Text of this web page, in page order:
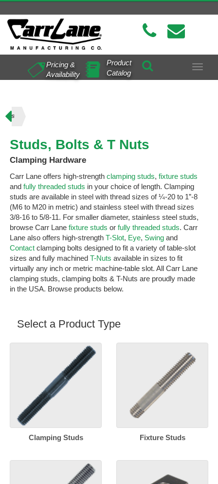
Toggle
Pricing &
Availability
Product
Catalog
Studs, Bolts & T Nuts
Clamping Hardware
Carr Lane offers high-strength clamping studs, fixture studs
and fully threaded studs in your choice of length. Clamping
studs are available in steel with thread sizes of ¼-20 to 1”-8
(M6 to M20 in metric) and stainless steel with thread sizes
3/8-16 to 5/8-11. For smaller diameter, stainless steel studs,
browse Carr Lane fixture studs or fully threaded studs. Carr
Lane also offers high-strength T-Slot, Eye, Swing and
Contact clamping bolts designed to fit a variety of table-slot
sizes and fully machined T-Nuts available in sizes to fit
virtually any inch or metric machine-table slot. All Carr Lane
clamping studs, clamping bolts & T-Nuts are proudly made
in the USA. Browse products below.
Select a Product Type
Clamping Studs Fixture Studs